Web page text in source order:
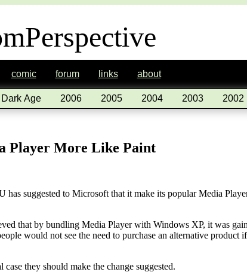
comic forum links about
Age 2006 2005 2004 2003 2002
Player More Like Paint
suggested to Microsoft that it make its popular Media
that by bundling Media Player with Windows XP, it was
would not see the need to purchase an alternative product
they should make the change suggested.